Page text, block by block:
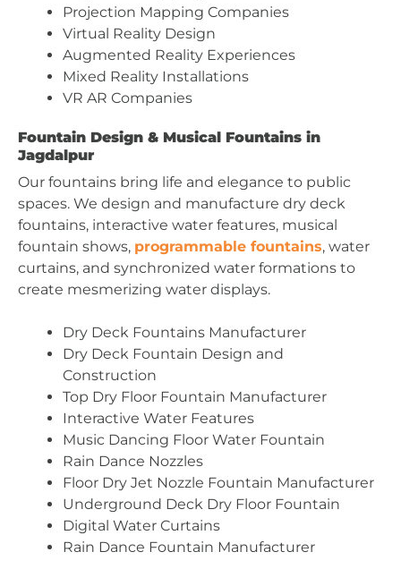
Projection Mapping Companies
Virtual Reality Design
Augmented Reality Experiences
Mixed Reality Installations
VR AR Companies
Fountain Design & Musical Fountains in
Jagdalpur
Our fountains bring life and elegance to public
spaces. We design and manufacture dry deck
fountains, interactive water features, musical
fountain shows, programmable fountains, water
curtains, and synchronized water formations to
create mesmerizing water displays.
Dry Deck Fountains Manufacturer
Dry Deck Fountain Design and
Construction
Top Dry Floor Fountain Manufacturer
Interactive Water Features
Music Dancing Floor Water Fountain
Rain Dance Nozzles
Floor Dry Jet Nozzle Fountain Manufacturer
Underground Deck Dry Floor Fountain
Digital Water Curtains
Rain Dance Fountain Manufacturer